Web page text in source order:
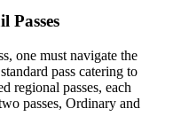
Passes
one must navigate the
pass catering to
regional passes, each
passes, Ordinary and